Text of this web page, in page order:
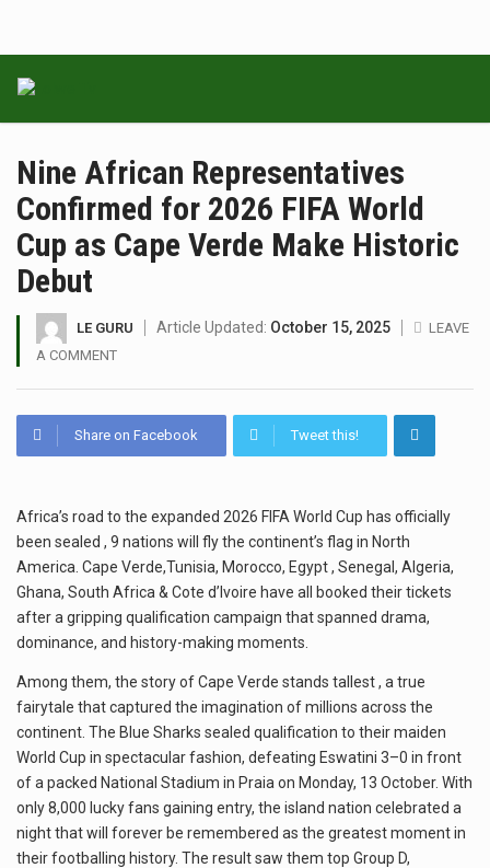
Nine African Representatives
Confirmed for 2026 FIFA World
Cup as Cape Verde Make Historic
Debut
LE GURU Article Updated: October 15, 2025
LEAVE
A COMMENT
Share on Facebook Tweet this!
Africa’s road to the expanded 2026 FIFA World Cup has officially
been sealed , 9 nations will fly the continent’s flag in North
America. Cape Verde,Tunisia, Morocco, Egypt , Senegal, Algeria,
Ghana, South Africa & Cote d’Ivoire have all booked their tickets
after a gripping qualification campaign that spanned drama,
dominance, and history-making moments.
Among them, the story of Cape Verde stands tallest , a true
fairytale that captured the imagination of millions across the
continent. The Blue Sharks sealed qualification to their maiden
World Cup in spectacular fashion, defeating Eswatini 3–0 in front
of a packed National Stadium in Praia on Monday, 13 October. With
only 8,000 lucky fans gaining entry, the island nation celebrated a
night that will forever be remembered as the greatest moment in
their footballing history. The result saw them top Group D,